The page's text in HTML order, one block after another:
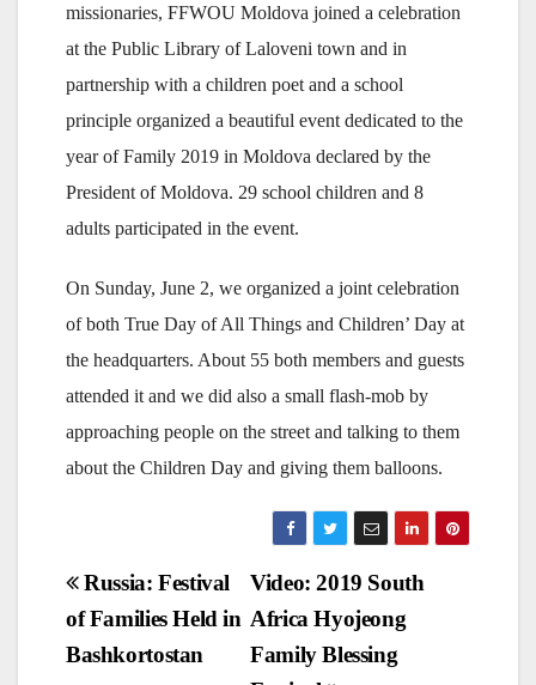
missionaries, FFWOU Moldova joined a celebration
at the Public Library of Laloveni town and in
partnership with a children poet and a school
principle organized a beautiful event dedicated to the
year of Family 2019 in Moldova declared by the
President of Moldova. 29 school children and 8
adults participated in the event.
On Sunday, June 2, we organized a joint celebration
of both True Day of All Things and Children’ Day at
the headquarters. About 55 both members and guests
attended it and we did also a small flash-mob by
approaching people on the street and talking to them
about the Children Day and giving them balloons.
Post
navigation
Video: 2019 South
Africa Hyojeong
Family Blessing
Russia: Festival
of Families Held in
Bashkortostan